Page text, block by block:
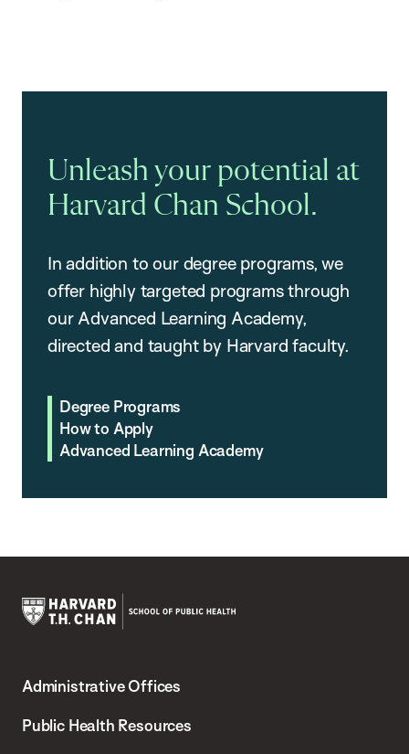
Unleash your potential at
Harvard Chan School.
In addition to our degree programs, we
offer highly targeted programs through
our Advanced Learning Academy,
directed and taught by Harvard faculty.
Degree Programs
How to Apply
Advanced Learning Academy
Chan
School
Administrative Offices
Public Health Resources